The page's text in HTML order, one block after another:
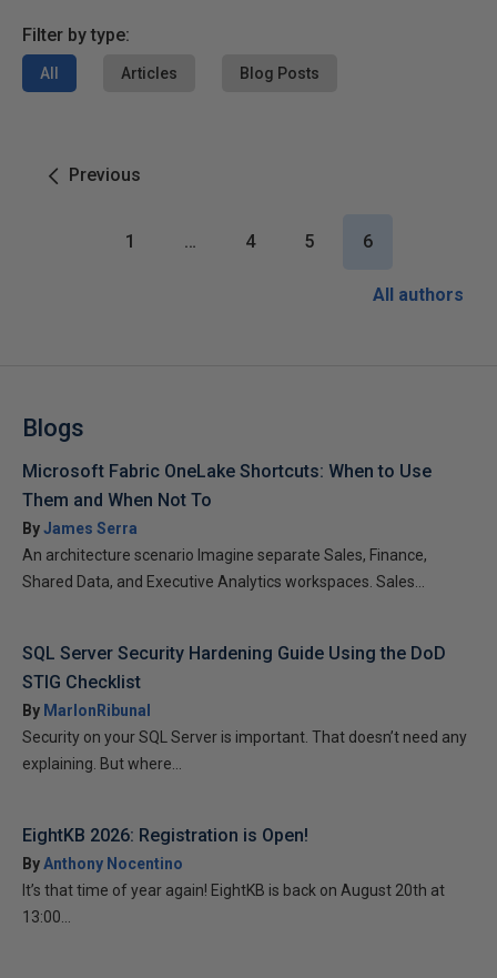
Filter by type:
All Articles Blog Posts
Previous
1 … 4 5 6
All authors
Blogs
Microsoft Fabric OneLake Shortcuts: When to Use
Them and When Not To
ByJames Serra
An architecture scenario Imagine separate Sales, Finance,
Shared Data, and Executive Analytics workspaces. Sales...
SQL Server Security Hardening Guide Using the DoD
STIG Checklist
By MarlonRibunal
Security on your SQL Server is important. That doesn’t need any
explaining. But where...
EightKB 2026: Registration is Open!
ByAnthony Nocentino
It’s that time of year again! EightKB is back on August 20th at
13:00...